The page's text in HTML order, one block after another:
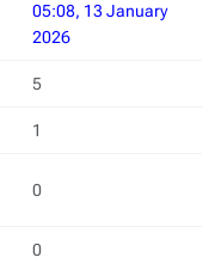
05:08, 13 January
2026
5
1
0
0